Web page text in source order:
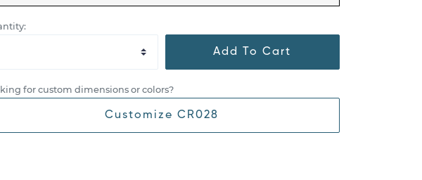
Add To Cart
for custom dimensions or colors?
Customize CR028